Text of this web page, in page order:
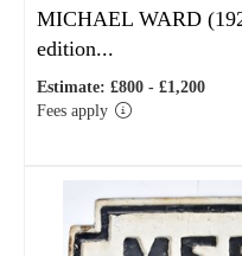
MICHAEL WARD
edition...
Estimate: £800 - £1,200
Fees apply